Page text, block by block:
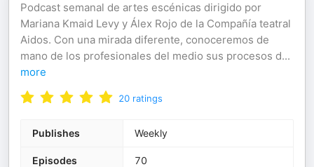
Podcast semanal de artes escénicas dirigido por
Mariana Kmaid Levy y Álex Rojo de la Compañía teatral
Aidos. Con una mirada diferente, conoceremos de
mano de los profesionales del medio sus procesos d...
more
20 ratings
Publishes Weekly
Episodes 70